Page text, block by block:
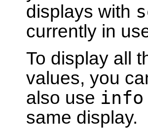
displays with
currently in
To display all
values, you
also use
same display.